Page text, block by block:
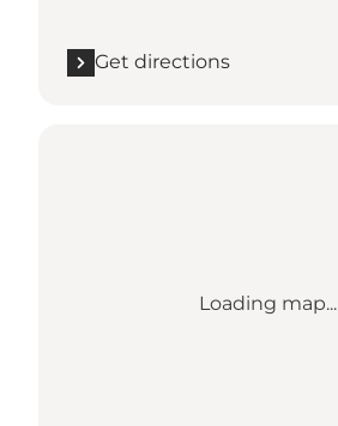
Get directions
Loading map...